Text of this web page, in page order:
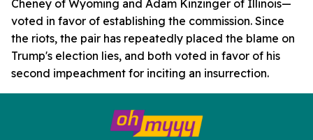
Cheney of Wyoming and Adam Kinzinger of Illinois—
voted in favor of establishing the commission. Since
the riots, the pair has repeatedly placed the blame on
Trump's election lies, and both voted in favor of his
second impeachment for inciting an insurrection.